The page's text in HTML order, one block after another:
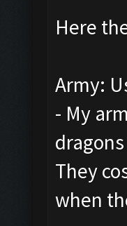
Here
Army:
- My
They
when